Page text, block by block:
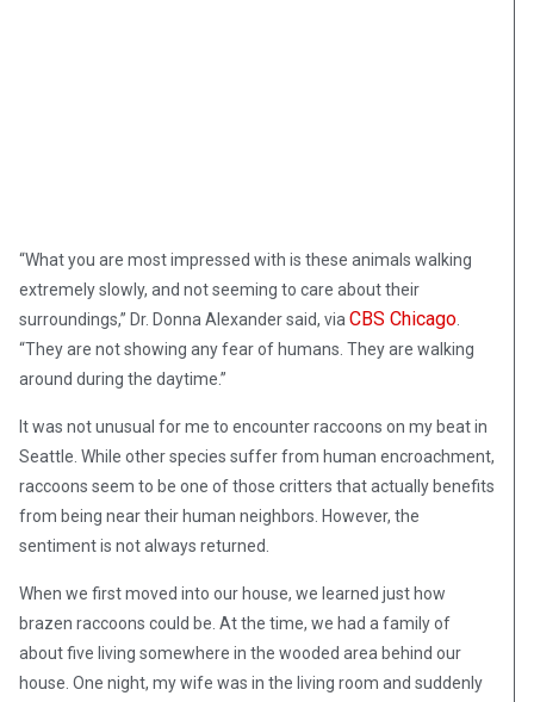
“What you are most impressed with is these animals walking
extremely slowly, and not seeming to care about their
surroundings,” Dr. Donna Alexander said, viaCBS Chicago.
“They are not showing any fear of humans. They are walking
around during the daytime.”
It was not unusual for me to encounter raccoons on my beat in
Seattle. While other species suffer from human encroachment,
raccoons seem to be one of those critters that actually benefits
from being near their human neighbors. However, the
sentiment is not always returned.
When we first moved into our house, we learned just how
brazen raccoons could be. At the time, we had a family of
about five living somewhere in the wooded area behind our
house. One night, my wife was in the living room and suddenly